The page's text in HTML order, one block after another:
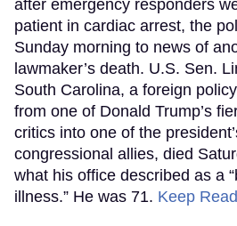
after emergency responders
patient in cardiac arrest, the
Sunday morning to news of
lawmaker’s death. U.S. Sen.
South Carolina, a foreign
from one of Donald Trump’s
critics into one of the
congressional allies, died
what his office described as a
illness.” He was 71. Keep